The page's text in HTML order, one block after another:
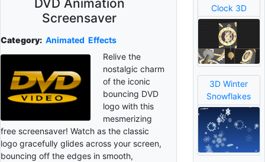
DVD Animation
Screensaver
Category: Animated Effects
Relive the
nostalgic charm
of the iconic
bouncing DVD
logo with this
mesmerizing
free screensaver! Watch as the classic
logo gracefully glides across your screen,
bouncing off the edges in smooth,
Clock 3D
3D Winter
Snowflakes